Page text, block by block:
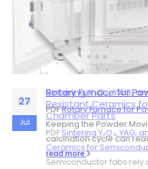
27
Jul
Rotary Furnace for
PDFRotary Furnace for
Keeping the Powder
calcination cycle can
read more
06
Jul
Sintering Y₂O₃, YAG,
Resistant Ceramics
Chamber Parts
PDF Sintering Y₂O₃, YAG,
Ceramics for
Semiconductor fabs rely